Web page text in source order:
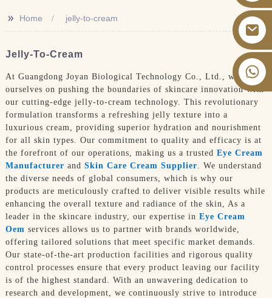
>> Home jelly-to-cream
Jelly-To-Cream
At Guangdong Joyan Biological Technology Co., Ltd., we pride
ourselves on pushing the boundaries of skincare innovation with
our cutting-edge jelly-to-cream technology. This revolutionary
formulation transforms a refreshing jelly texture into a
luxurious cream, providing superior hydration and nourishment
for all skin types. Our commitment to quality and efficacy is at
the forefront of our operations, making us a trusted Eye Cream
Manufacturer and Skin Care Cream Supplier . We understand
the diverse needs of global consumers, which is why our
products are meticulously crafted to deliver visible results while
enhancing the overall texture and radiance of the skin, As a
leader in the skincare industry, our expertise in Eye Cream
Oem services allows us to partner with brands worldwide,
offering tailored solutions that meet specific market demands.
Our state-of-the-art production facilities and rigorous quality
control processes ensure that every product leaving our facility
is of the highest standard. With an unwavering dedication to
research and development, we continuously strive to introduce